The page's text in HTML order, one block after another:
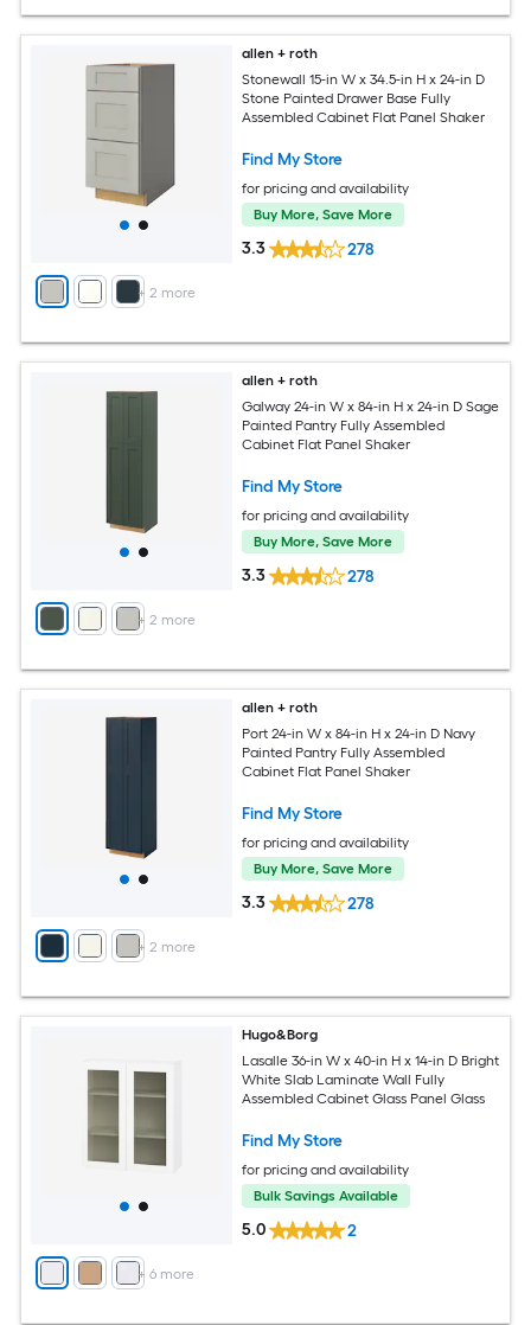
+ 2 more
allen + roth
Stonewall 15-in W x 34.5-in H x 24-in D
Stone Painted Drawer Base Fully
Assembled Cabinet Flat Panel Shaker
Find My Store
for pricing and availability
Buy More, Save More
3.3 278
+ 2 more
allen + roth
Galway 24-in W x 84-in H x 24-in D Sage
Painted Pantry Fully Assembled
Cabinet Flat Panel Shaker
Find My Store
for pricing and availability
Buy More, Save More
3.3 278
+ 2 more
allen + roth
Port 24-in W x 84-in H x 24-in D Navy
Painted Pantry Fully Assembled
Cabinet Flat Panel Shaker
Find My Store
for pricing and availability
Buy More, Save More
3.3 278
+ 6 more
Hugo&Borg
Lasalle 36-in W x 40-in H x 14-in D Bright
White Slab Laminate Wall Fully
Assembled Cabinet Glass Panel Glass
Find My Store
for pricing and availability
Bulk Savings Available
5.0 2